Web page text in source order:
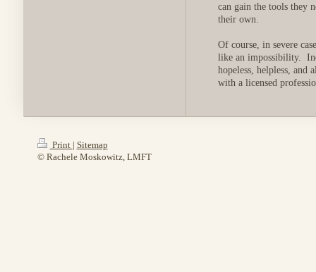
can gain the tools they
their own.
Of course, in severe
like an impossibility.
hopeless, helpless, and
with a licensed
Print
Sitemap
© Rachele Moskowitz, LMFT